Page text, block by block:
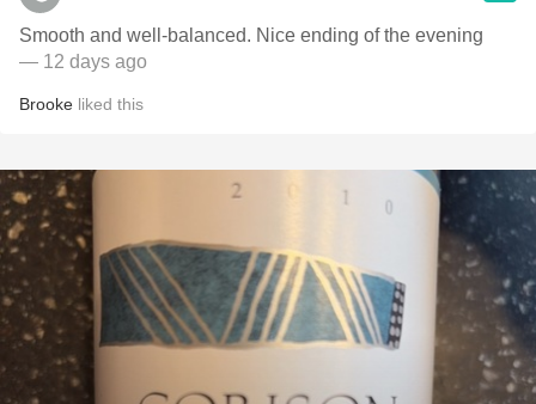
Smooth and well-balanced. Nice ending of the evening
— 12 days ago
Brooke liked this